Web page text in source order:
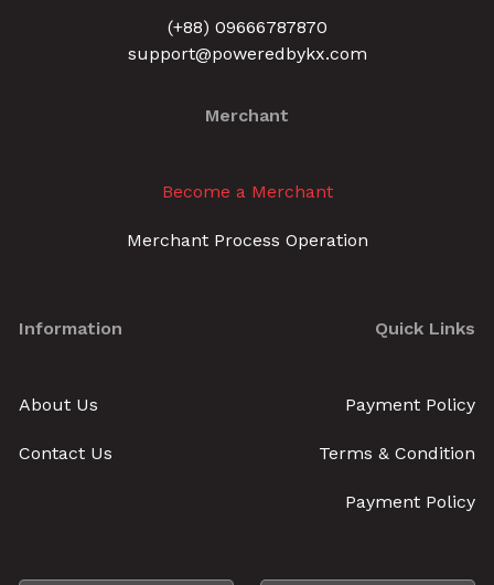
(+88) 09666787870
support@poweredbykx.com
Information
About Us
Contact Us
Quick Links
Payment Policy
Terms & Condition
Payment Policy
Merchant
Become a Merchant
Merchant Process Operation